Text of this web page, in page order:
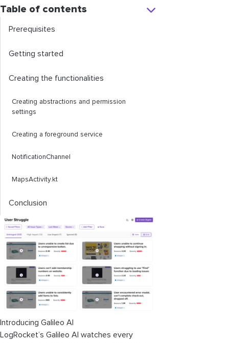
Table of contents
Prerequisites
Getting started
Creating the functionalities
Creating abstractions and permission
settings
Creating a foreground service
NotificationChannel
MapsActivity.kt
Conclusion
Introducing Galileo AI
LogRocket’s Galileo AI watches every